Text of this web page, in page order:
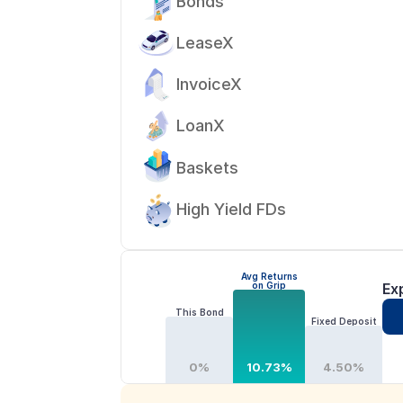
This Bond
0%
Avg Returns
on Grip
10.73%
Fixed Deposit
4.50%
LeaseX
InvoiceX
LoanX
Baskets
High Yield FDs